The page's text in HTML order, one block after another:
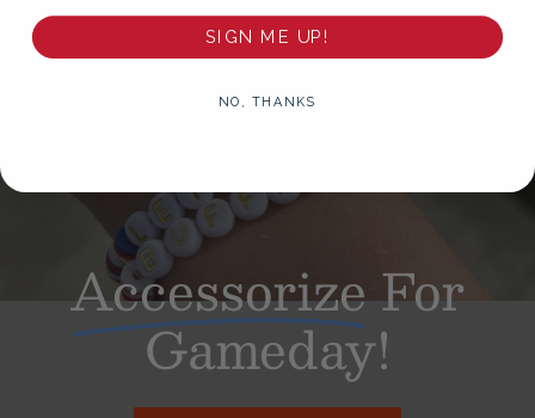
AccessorizeFor
Gameday!
SIGN ME UP!
NO, THANKS